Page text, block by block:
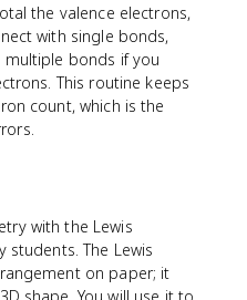
the valence electrons,
with single bonds,
bonds if you
This routine keeps
count, which is the
with the Lewis
The Lewis
on paper; it
shape. You will use it to